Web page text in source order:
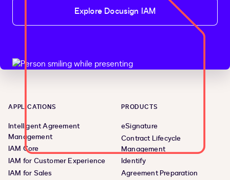
Explore Docusign IAM
APPLICATIONS
Intelligent Agreement
Management
IAM Core
IAM for Customer Experience
IAM for Sales
PRODUCTS
eSignature
Contract Lifecycle
Management
Identify
Agreement Preparation